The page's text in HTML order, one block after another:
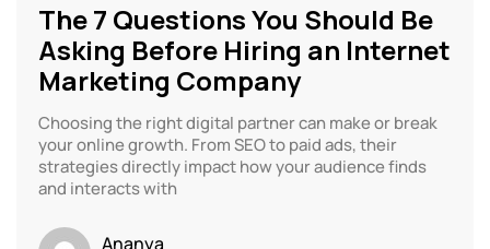
The 7 Questions You Should Be
Asking Before Hiring an Internet
Marketing Company
Choosing the right digital partner can make or break
your online growth. From SEO to paid ads, their
strategies directly impact how your audience finds
and interacts with
Ananya